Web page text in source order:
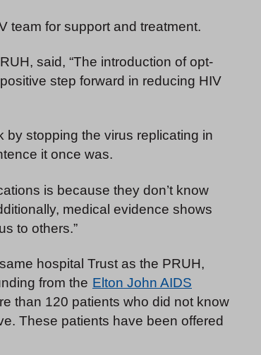
team for support and treatment.
said, “The introduction of opt-
step forward in reducing HIV
by stopping the virus replicating in
it once was.
is because they don’t know
medical evidence shows
to others.”
hospital Trust as the PRUH,
from the Elton John AIDS
than 120 patients who did not know
These patients have been offered